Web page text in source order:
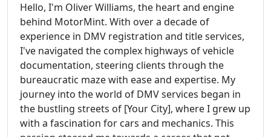
Hello, I'm Oliver Williams, the heart and engine
behind MotorMint. With over a decade of
experience in DMV registration and title services,
I've navigated the complex highways of vehicle
documentation, steering clients through the
bureaucratic maze with ease and expertise. My
journey into the world of DMV services began in
the bustling streets of [Your City], where I grew up
with a fascination for cars and mechanics. This